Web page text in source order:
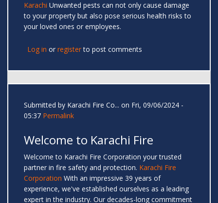
Karachi Unwanted pests can not only cause damage
to your property but also pose serious health risks to
your loved ones or employees.
Log in or registerto post comments
Submitted by Karachi Fire Co... on Fri, 09/06/2024 -
05:37 Permalink
Welcome to Karachi Fire
Welcome to Karachi Fire Corporation your trusted
partner in fire safety and protection. Karachi Fire
Corporation With an impressive 39 years of
experience, we've established ourselves as a leading
expert in the industry. Our decades-long commitment